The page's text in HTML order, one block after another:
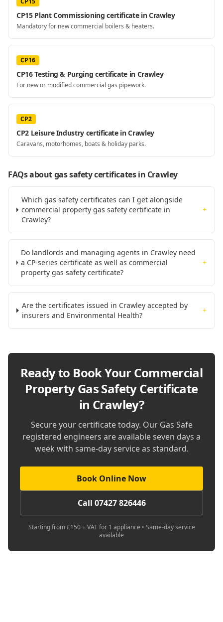
CP15 Plant Commissioning certificate in Crawley
Mandatory for new commercial boilers & heaters.
CP16
CP16 Testing & Purging certificate in Crawley
For new or modified commercial gas pipework.
CP2
CP2 Leisure Industry certificate in Crawley
Caravans, motorhomes, boats & holiday parks.
FAQs about gas safety certificatesin Crawley
Which gas safety certificates can I get alongside
commercial property gas safety certificate in
Crawley?
+
Do landlords and managing agents in Crawley need
a CP-series certificate as well as commercial
property gas safety certificate?
+
Are the certificates issued in Crawley accepted by
insurers and Environmental Health?
+
Ready to Book YourCommercial
Property Gas Safety Certificate
in Crawley?
Secure your certificate today. Our Gas Safe
registered engineers are available seven days a
week with same-day service as standard.
Book Online Now
Call 07427 826446
Starting from £150 + VAT for 1 appliance • Same-day service
available